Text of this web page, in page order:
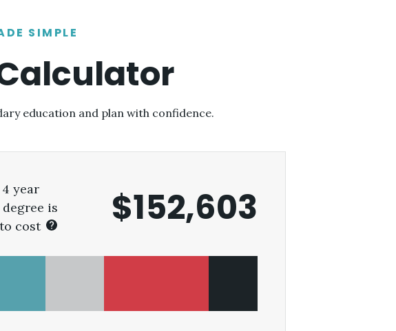
SIMPLE
education and plan with confidence.
4 year
is
cost
$152,603